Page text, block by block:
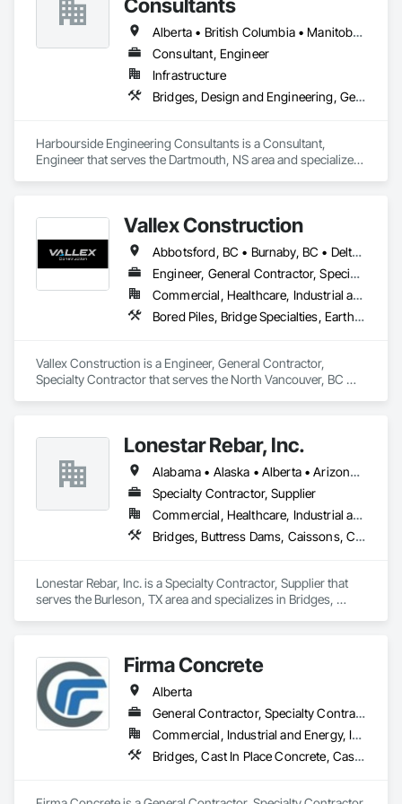
pressure vessels & tanks, and more! We accomplish this by
utilizing various inspection methods appropriate for each job,
along with prompt online reports that are detailed and
precise. By doing so, we have had the opportunity to work
alongside some amazing people, and offer our services for
Consultants
Alberta • British Columbia • Manitoba • New Brunswick • Newfoundland and Labrador • Nova Scotia • Ontario • Prince Edward Island • Québec • Saskatchewan
Consultant, Engineer
Infrastructure
Bridges, Design and Engineering, Geotechnical Investigations
Harbourside Engineering Consultants is a Consultant,
Engineer that serves the Dartmouth, NS area and specializes
Vallex Construction
Abbotsford, BC • Burnaby, BC • Delta, BC • Edmonton, AB • Langford, BC • Langley Twp, BC • Langley, BC • Richmond, BC • Alberta • British Columbia
Engineer, General Contractor, Specialty Contractor
Commercial, Healthcare, Industrial and Energy, Infrastructure, Institutional, Residential
Bored Piles, Bridge Specialties, Earthwork, Excavation and Fill, Pile Driving, Shoring and Underpinning
Vallex Construction is a Engineer, General Contractor,
Specialty Contractor that serves the North Vancouver, BC
Lonestar Rebar, Inc.
Alabama • Alaska • Alberta • Arizona • Arkansas • British Columbia • Colorado • Florida • Georgia • Illinois • Indiana • Iowa • Kansas • Kentucky • Louisiana • Manitoba • Maryland • Mississippi • Missouri • Montana • Nebraska • Nevada • New Brunswick • New Mexico • Newfoundland and Labrador • North Carolina • North Dakota • Northwest Territories • Nova Scotia • Nunavut • Ohio • Oklahoma • Ontario • Prince Edward Island • Saskatchewan • South Carolina • South Dakota • Tennessee • Texas • Vermont • Virginia • West Virginia • Wisconsin • Wyoming
Specialty Contractor, Supplier
Commercial, Healthcare, Industrial and Energy, Infrastructure, Institutional, Residential
Bridges, Buttress Dams, Caissons, Cast In Place Concrete, Cast In Place Concrete Retaining Walls, Concrete, Concrete Accessories, Reinforcement, Reinforcement Bars
Lonestar Rebar, Inc. is a Specialty Contractor, Supplier that
serves the Burleson, TX area and specializes in Bridges,
Firma Concrete
Alberta
General Contractor, Specialty Contractor
Commercial, Industrial and Energy, Infrastructure, Residential
Bridges, Cast In Place Concrete, Cast In Place Concrete Retaining Walls, Concrete, Concrete Accessories, Concrete Finishing, Curbs Gutters Sidewalks and Driveways, Decking, Retaining Walls, Wood Fences and Gates